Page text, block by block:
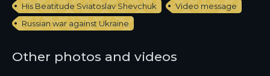
His Beatitude Sviatoslav Shevchuk
Video message
Russian war against Ukraine
Other photos and videos